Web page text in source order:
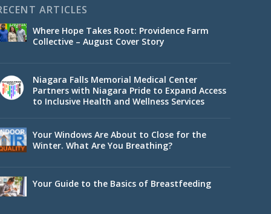
ARTICLES
Where Hope Takes Root: Providence Farm
Collective – August Cover Story
Niagara Falls Memorial Medical Center
Partners with Niagara Pride to Expand Access
to Inclusive Health and Wellness Services
Your Windows Are About to Close for the
Winter. What Are You Breathing?
Your Guide to the Basics of Breastfeeding